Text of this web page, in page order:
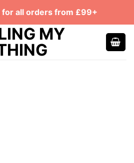
for all orders from £99+